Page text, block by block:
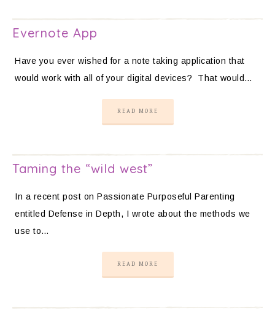
Evernote App
Have you ever wished for a note taking application that
would work with all of your digital devices? That would…
READ MORE
Taming the “wild west”
In a recent post on Passionate Purposeful Parenting
entitled Defense in Depth, I wrote about the methods we
use to…
READ MORE